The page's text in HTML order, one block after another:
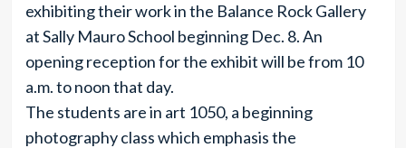
exhibiting their work in the Balance Rock Gallery
at Sally Mauro School beginning Dec. 8. An
opening reception for the exhibit will be from 10
a.m. to noon that day.
The students are in art 1050, a beginning
photography class which emphasis the